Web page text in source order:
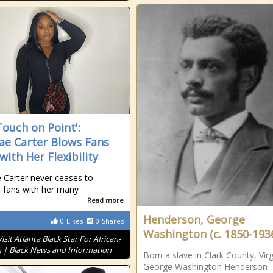
Henderson, George
Washington (c. 1850-
Born a slave in Clark County,
George Washington Henderson
on Point':
Carter Blows Fans
Her Flexibility
Carter never ceases to
fans with her many
Read more
0 Likes 0 Shares
Atlanta Black Star For African-
| Black News and Information